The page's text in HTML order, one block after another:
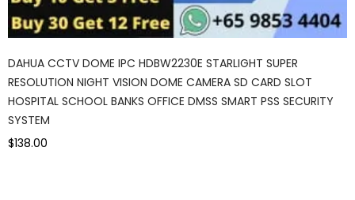
DAHUA CCTV DOME IPC HDBW2230E STARLIGHT SUPER
RESOLUTION NIGHT VISION DOME CAMERA SD CARD SLOT
HOSPITAL SCHOOL BANKS OFFICE DMSS SMART PSS SECURITY
SYSTEM
$138.00